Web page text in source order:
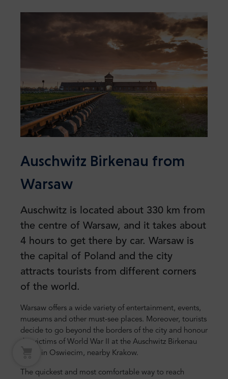
Auschwitz Birkenau from
Warsaw
Auschwitz is located about 330 km from
the centre of Warsaw, and it takes about
4 hours to get there by car. Warsaw is
the capital of Poland and the city
attracts tourists from different corners
of the world.
Warsaw offers a wide variety of entertainment, events,
museums and other must-see places. Moreover, tourists
decide to go beyond the borders of the city and honour
the victims of World War II at the Auschwitz Birkenau
camp in Oswiecim, nearby Krakow.
The quickest and most comfortable way to reach